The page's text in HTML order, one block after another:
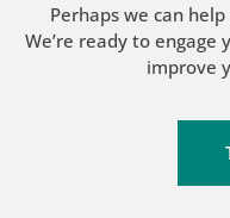
Perhaps we can
We’re ready to engage
improve